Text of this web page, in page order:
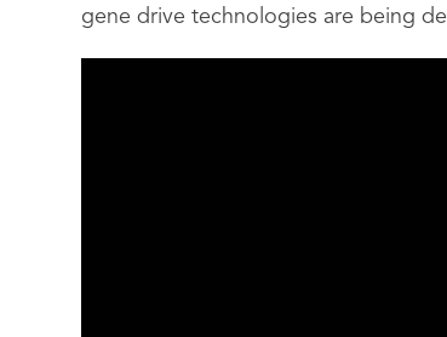
gene drive technologies are being